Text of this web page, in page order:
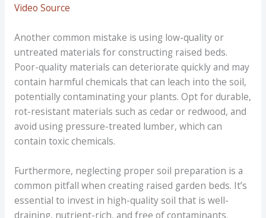
Video Source
Another common mistake is using low-quality or
untreated materials for constructing raised beds.
Poor-quality materials can deteriorate quickly and may
contain harmful chemicals that can leach into the soil,
potentially contaminating your plants. Opt for durable,
rot-resistant materials such as cedar or redwood, and
avoid using pressure-treated lumber, which can
contain toxic chemicals.
Furthermore, neglecting proper soil preparation is a
common pitfall when creating raised garden beds. It’s
essential to invest in high-quality soil that is well-
draining, nutrient-rich, and free of contaminants.